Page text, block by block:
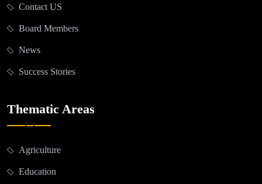
Contact US
Board Members
News
Success Stories
Thematic Areas
Agriculture
Education